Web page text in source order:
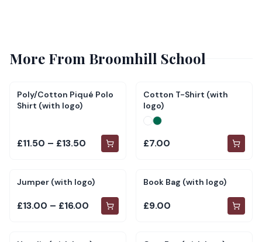
More From Broomhill School
Poly/Cotton Piqué Polo
Shirt (with logo)
£11.50 – £13.50
Cotton T-Shirt (with
logo)
£7.00
Jumper (with logo)
£13.00 – £16.00
Book Bag (with logo)
£9.00